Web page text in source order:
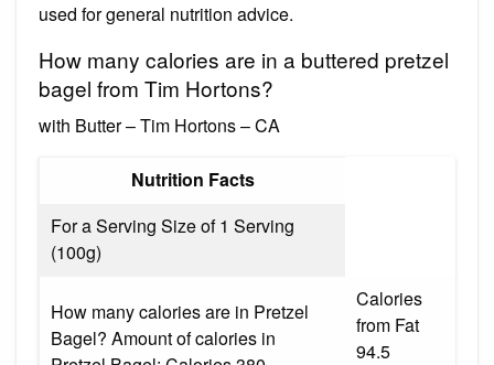
used for general nutrition advice.
How many calories are in a buttered pretzel
bagel from Tim Hortons?
with Butter – Tim Hortons – CA
Nutrition Facts
For a Serving Size of 1 Serving
(100g)
How many calories are in Pretzel
Bagel? Amount of calories in
Calories
from Fat
94.5